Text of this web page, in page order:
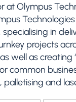
at Olympus
in
projects
well as creating
common
palletising and